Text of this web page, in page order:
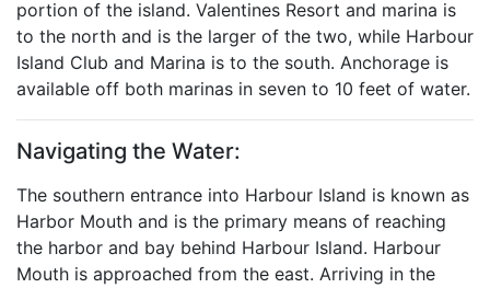
portion of the island. Valentines Resort and marina is
to the north and is the larger of the two, while Harbour
Island Club and Marina is to the south. Anchorage is
available off both marinas in seven to 10 feet of water.
Navigating the Water:
The southern entrance into Harbour Island is known as
Harbor Mouth and is the primary means of reaching
the harbor and bay behind Harbour Island. Harbour
Mouth is approached from the east. Arriving in the